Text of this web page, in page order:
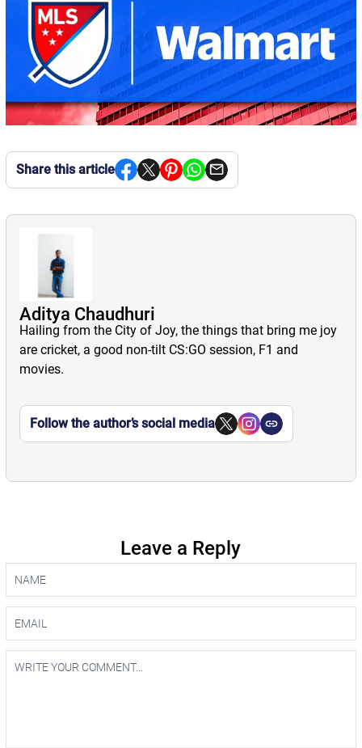
Share this article
Aditya Chaudhuri
Hailing from the City of Joy, the things that bring me joy
are cricket, a good non-tilt CS:GO session, F1 and
movies.
Follow the author’s social media
Leave a Reply